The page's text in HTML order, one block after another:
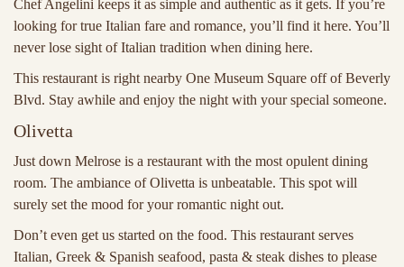
Chef Angelini keeps it as simple and authentic as it gets. If you’re
looking for true Italian fare and romance, you’ll find it here. You’ll
never lose sight of Italian tradition when dining here.
This restaurant is right nearby One Museum Square off of Beverly
Blvd. Stay awhile and enjoy the night with your special someone.
Olivetta
Just down Melrose is a restaurant with the most opulent dining
room. The ambiance of Olivetta is unbeatable. This spot will
surely set the mood for your romantic night out.
Don’t even get us started on the food. This restaurant serves
Italian, Greek & Spanish seafood, pasta & steak dishes to please